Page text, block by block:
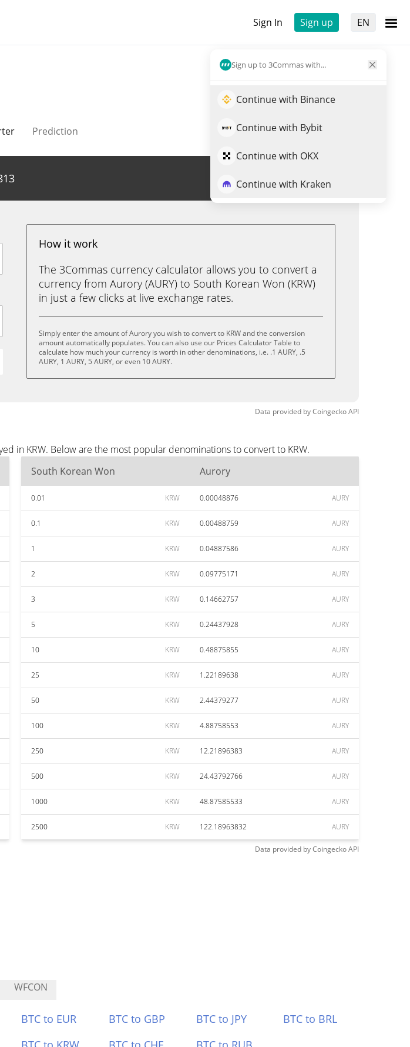
Sign In Sign up EN
Sign up to 3Commas with...
Continue with Binance
Continue with Bybit
Continue with OKX
Continue with Kraken
Prediction
Trade AURY
How it work
The 3Commas currency calculator allows you to convert a
currency from Aurory (AURY) to South Korean Won (KRW)
in just a few clicks at live exchange rates.
Simply enter the amount of Aurory you wish to convert to KRW and the conversion
amount automatically populates. You can also use our Prices Calculator Table to
calculate how much your currency is worth in other denominations, i.e. .1 AURY, .5
AURY, 1 AURY, 5 AURY, or even 10 AURY.
Data provided byCoingeckoAPI
in KRW. Below are the most popular denominations to convert to KRW.
South Korean Won Aurory
0.01 KRW 0.00048876 AURY
0.1 KRW 0.00488759 AURY
1 KRW 0.04887586 AURY
2 KRW 0.09775171 AURY
3 KRW 0.14662757 AURY
5 KRW 0.24437928 AURY
10 KRW 0.48875855 AURY
25 KRW 1.22189638 AURY
50 KRW 2.44379277 AURY
100 KRW 4.88758553 AURY
250 KRW 12.21896383 AURY
500 KRW 24.43792766 AURY
1000 KRW 48.87585533 AURY
2500 KRW 122.18963832 AURY
Data provided byCoingeckoAPI
WFCON
BTC to EUR BTC to GBP BTC to JPY
BTC to BRL